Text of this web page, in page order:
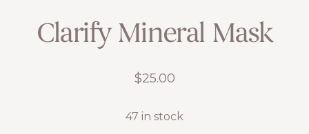
Clarify Mineral Mask
$25.00
47 in stock